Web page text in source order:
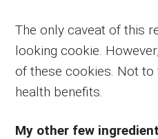
The only caveat of this
looking cookie.
of these cookies. Not
health benefits.
My other few